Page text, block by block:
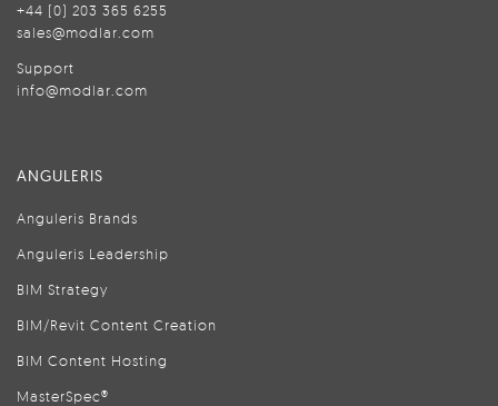
+44 (0) 203 365 6255
sales@modlar.com
Support
info@modlar.com
ANGULERIS
Anguleris Brands
Anguleris Leadership
BIM Strategy
BIM/Revit Content Creation
BIM Content Hosting
MasterSpec®